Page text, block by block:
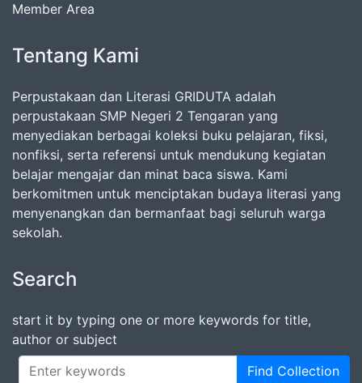
Member Area
Tentang Kami
Perpustakaan dan Literasi GRIDUTA adalah
perpustakaan SMP Negeri 2 Tengaran yang
menyediakan berbagai koleksi buku pelajaran, fiksi,
nonfiksi, serta referensi untuk mendukung kegiatan
belajar mengajar dan minat baca siswa. Kami
berkomitmen untuk menciptakan budaya literasi yang
menyenangkan dan bermanfaat bagi seluruh warga
sekolah.
Search
start it by typing one or more keywords for title,
author or subject
Find Collection